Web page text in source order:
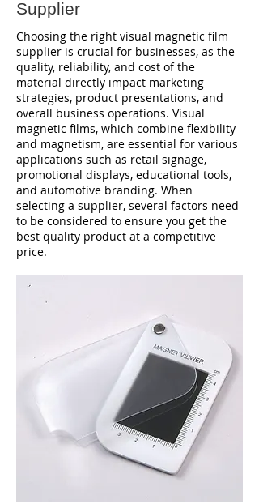
Supplier
Choosing the right visual magnetic film
supplier is crucial for businesses, as the
quality, reliability, and cost of the
material directly impact marketing
strategies, product presentations, and
overall business operations. Visual
magnetic films, which combine flexibility
and magnetism, are essential for various
applications such as retail signage,
promotional displays, educational tools,
and automotive branding. When
selecting a supplier, several factors need
to be considered to ensure you get the
best quality product at a competitive
price.